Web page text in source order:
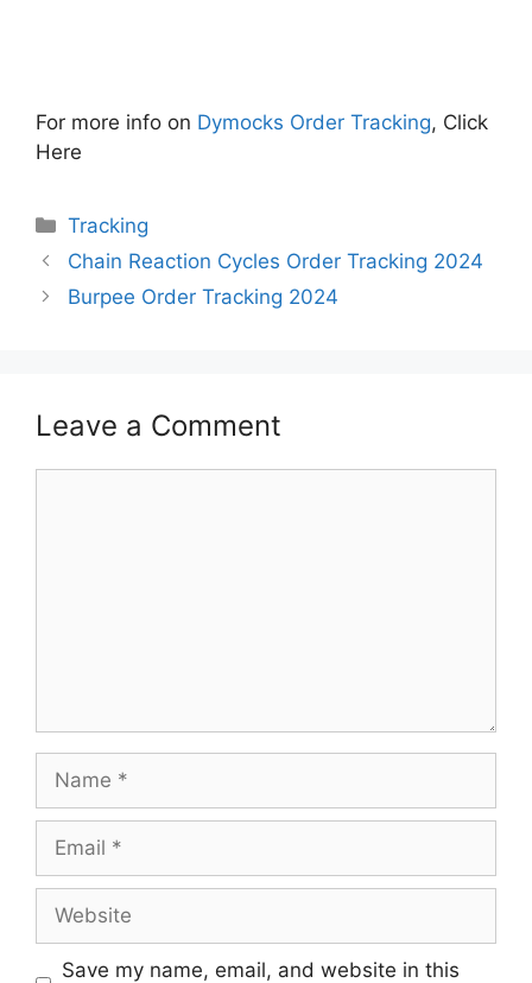
For more info on Dymocks Order Tracking, Click
Here
Categories
Tracking
Chain Reaction Cycles Order Tracking 2024
Burpee Order Tracking 2024
Leave a Comment
Save my name, email, and website in this